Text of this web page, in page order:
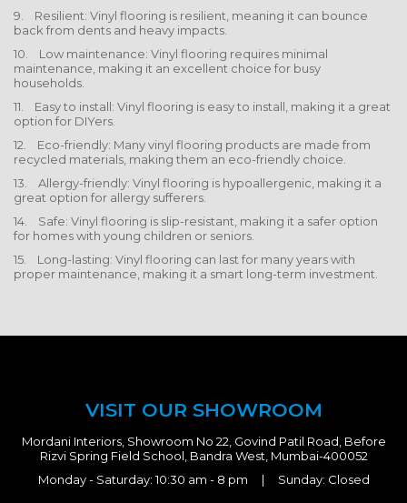
9. Resilient: Vinyl flooring is resilient, meaning it can bounce
back from dents and heavy impacts.
10. Low maintenance: Vinyl flooring requires minimal
maintenance, making it an excellent choice for busy
households.
11. Easy to install: Vinyl flooring is easy to install, making it a great
option for DIYers.
12. Eco-friendly: Many vinyl flooring products are made from
recycled materials, making them an eco-friendly choice.
13. Allergy-friendly: Vinyl flooring is hypoallergenic, making it a
great option for allergy sufferers.
14. Safe: Vinyl flooring is slip-resistant, making it a safer option
for homes with young children or seniors.
15. Long-lasting: Vinyl flooring can last for many years with
proper maintenance, making it a smart long-term investment.
VISIT OUR SHOWROOM
Mordani Interiors, Showroom No 22, Govind Patil Road, Before
Rizvi Spring Field School, Bandra West, Mumbai-400052
Monday - Saturday: 10:30 am - 8 pm | Sunday: Closed